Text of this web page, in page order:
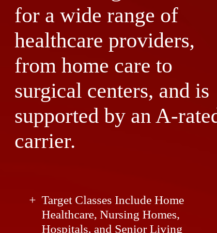
for a wide range of
healthcare providers,
from home care to
surgical centers, and is
supported by an A-
carrier.
Target Classes Include Home
Healthcare, Nursing Homes,
Hospitals, and Senior Living